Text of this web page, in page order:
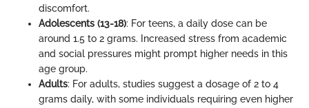
discomfort.
Adolescents (13-18): For teens, a daily dose can be
around 1.5 to 2 grams. Increased stress from academic
and social pressures might prompt higher needs in this
age group.
Adults: For adults, studies suggest a dosage of 2 to 4
grams daily, with some individuals requiring even higher